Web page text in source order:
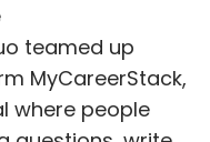
teamed up
MyCareerStack,
where people